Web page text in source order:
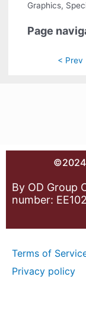
Graphics,
Page
< Prev
By OD Group
number:
Terms of
Privacy policy